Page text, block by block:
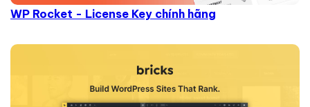
WP Rocket - License Key chính hãng